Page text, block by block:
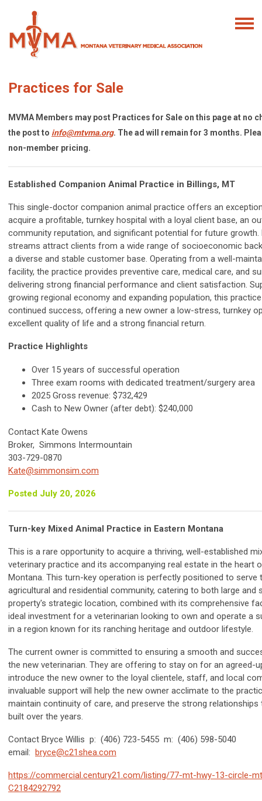
Practices for Sale
MVMA Members may post Practices for Sale on this page at no
the post to info@mtvma.org. The ad will remain for 3 months.
non-member pricing.
Established Companion Animal Practice in Billings, MT
This single-doctor companion animal practice offers an
acquire a profitable, turnkey hospital with a loyal client base, an
community reputation, and significant potential for future growth.
streams attract clients from a wide range of socioeconomic
a diverse and stable customer base. Operating from a well-
facility, the practice provides preventive care, medical care, and
delivering strong financial performance and client satisfaction.
growing regional economy and expanding population, this
continued success, offering a new owner a low-stress, turnkey
excellent quality of life and a strong financial return.
Practice Highlights
Over 15 years of successful operation
Three exam rooms with dedicated treatment/surgery area
2025 Gross revenue: $732,429
Cash to New Owner (after debt): $240,000
Contact Kate Owens
Broker, Simmons Intermountain
303-729-0870
Kate@simmonsim.com
Posted July 20, 2026
Turn-key Mixed Animal Practice in Eastern Montana
This is a rare opportunity to acquire a thriving, well-established
veterinary practice and its accompanying real estate in the heart
Montana. This turn-key operation is perfectly positioned to serve
agricultural and residential community, catering to both large and
property's strategic location, combined with its comprehensive
ideal investment for a veterinarian looking to own and operate a
in a region known for its ranching heritage and outdoor lifestyle.
The current owner is committed to ensuring a smooth and
the new veterinarian. They are offering to stay on for an agreed-
introduce the new owner to the loyal clientele, staff, and local
invaluable support will help the new owner acclimate to the
maintain continuity of care, and preserve the strong relationships
built over the years.
Contact Bryce Willis p: (406) 723-5455 m: (406) 598-5040
email: bryce@c21shea.com
https://commercial.century21.com/listing/77-mt-hwy-13-circle-
C2184292792